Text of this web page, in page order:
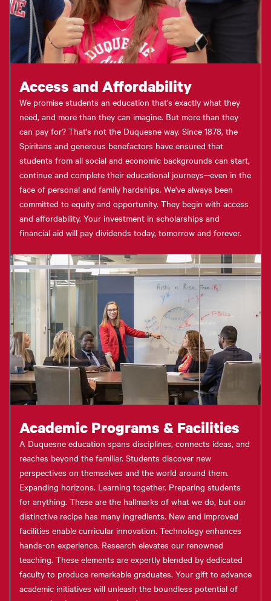
Access and Affordability
We promise students an education that's exactly what they
need, and more than they can imagine. But more than they
can pay for? That's not the Duquesne way. Since 1878, the
Spiritans and generous benefactors have ensured that
students from all social and economic backgrounds can start,
continue and complete their educational journeys--even in the
face of personal and family hardships. We've always been
committed to equity and opportunity. They begin with access
and affordability. Your investment in scholarships and
financial aid will pay dividends today, tomorrow and forever.
Academic Programs & Facilities
A Duquesne education spans disciplines, connects ideas, and
reaches beyond the familiar. Students discover new
perspectives on themselves and the world around them.
Expanding horizons. Learning together. Preparing students
for anything. These are the hallmarks of what we do, but our
distinctive recipe has many ingredients. New and improved
facilities enable curricular innovation. Technology enhances
hands-on experience. Research elevates our renowned
teaching. These elements are expertly blended by dedicated
faculty to produce remarkable graduates. Your gift to advance
academic initiatives will unleash the boundless potential of